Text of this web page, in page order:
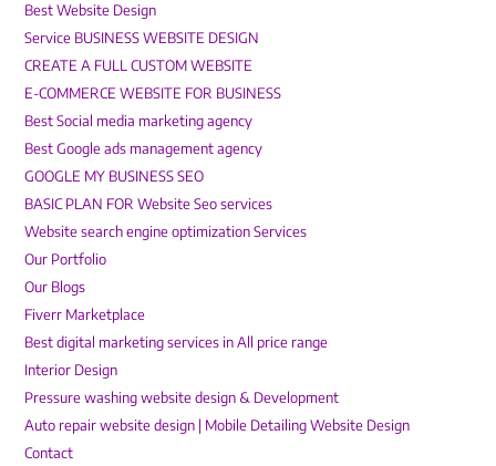
Best Website Design
Service BUSINESS WEBSITE DESIGN
CREATE A FULL CUSTOM WEBSITE
E-COMMERCE WEBSITE FOR BUSINESS
Best Social media marketing agency
Best Google ads management agency
GOOGLE MY BUSINESS SEO
BASIC PLAN FOR Website Seo services
Website search engine optimization Services
Our Portfolio
Our Blogs
Fiverr Marketplace
Best digital marketing services in All price range
Interior Design
Pressure washing website design & Development
Auto repair website design | Mobile Detailing Website Design
Contact